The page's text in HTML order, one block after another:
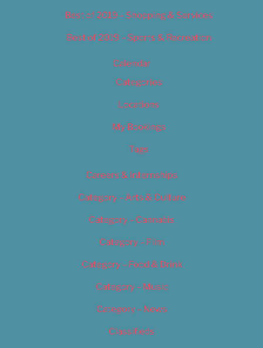
Best of 2019 – Shopping & Services
Best of 2019 – Sports & Recreation
Calendar
Categories
Locations
My Bookings
Tags
Careers & Internships
Category – Arts & Culture
Category – Cannabis
Category – Film
Category – Food & Drink
Category – Music
Category – News
Classifieds